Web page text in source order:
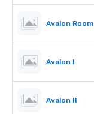
Avalon Room
Avalon I
Avalon II